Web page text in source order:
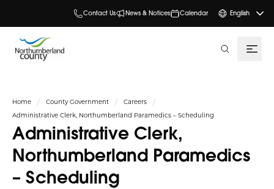
Contact Us News & Notices Calendar English
Home County Government
Careers
Administrative Clerk, Northumberland Paramedics – Scheduling
Administrative Clerk,
Northumberland Paramedics
– Scheduling
search